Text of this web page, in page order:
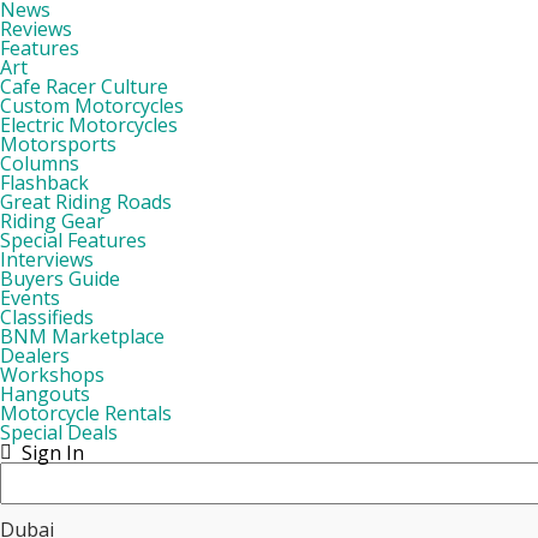
News
Reviews
Features
Art
Cafe Racer Culture
Custom Motorcycles
Electric Motorcycles
Motorsports
Columns
Flashback
Great Riding Roads
Riding Gear
Special Features
Interviews
Buyers Guide
Events
Classifieds
BNM Marketplace
Dealers
Workshops
Hangouts
Motorcycle Rentals
Special Deals
Sign In
Dubai